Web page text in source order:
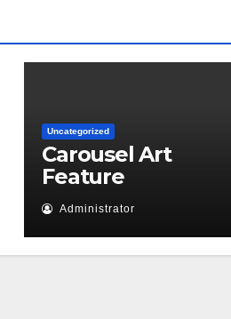
Uncategorized
Carousel Art
Feature
Administrator